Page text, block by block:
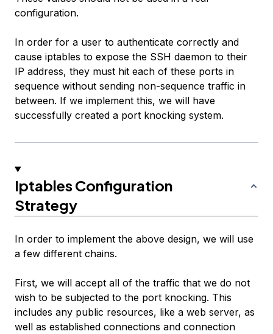
configuration.
In order for a user to authenticate correctly and
cause iptables to expose the SSH daemon to their
IP address, they must hit each of these ports in
sequence without sending non-sequence traffic in
between. If we implement this, we will have
successfully created a port knocking system.
Iptables Configuration
Strategy
In order to implement the above design, we will use
a few different chains.
First, we will accept all of the traffic that we do not
wish to be subjected to the port knocking. This
includes any public resources, like a web server, as
well as established connections and connection